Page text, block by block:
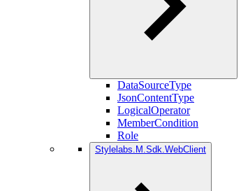
DataSourceType
JsonContentType
LogicalOperator
MemberCondition
Role
Stylelabs.M.Sdk.WebClient